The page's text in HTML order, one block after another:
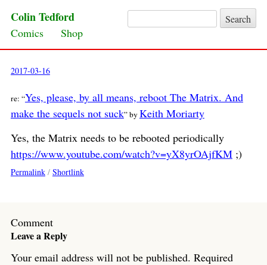
Search for:
Colin Tedford
Skip to content
Comics Shop
2017-03-16
re: “Yes, please, by all means, reboot The Matrix. And
make the sequels not suck” byKeith Moriarty
Yes, the Matrix needs to be rebooted periodically
https://www.youtube.com/watch?v=yX8yrOAjfKM;)
Permalink/ Shortlink
Comment
Leave a Reply
Your email address will not be published. Required